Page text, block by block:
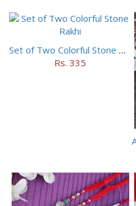
Set of Two Colorful Stone Rakhi
Rs. 335